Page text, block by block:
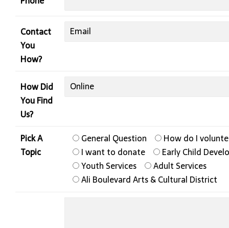
Contact
You
How?
How Did
You Find
Us?
Pick A
Topic
General Question
How do I
I want to donate
Early Child
Youth Services
Adult Services
Ali Boulevard Arts & Cultural District